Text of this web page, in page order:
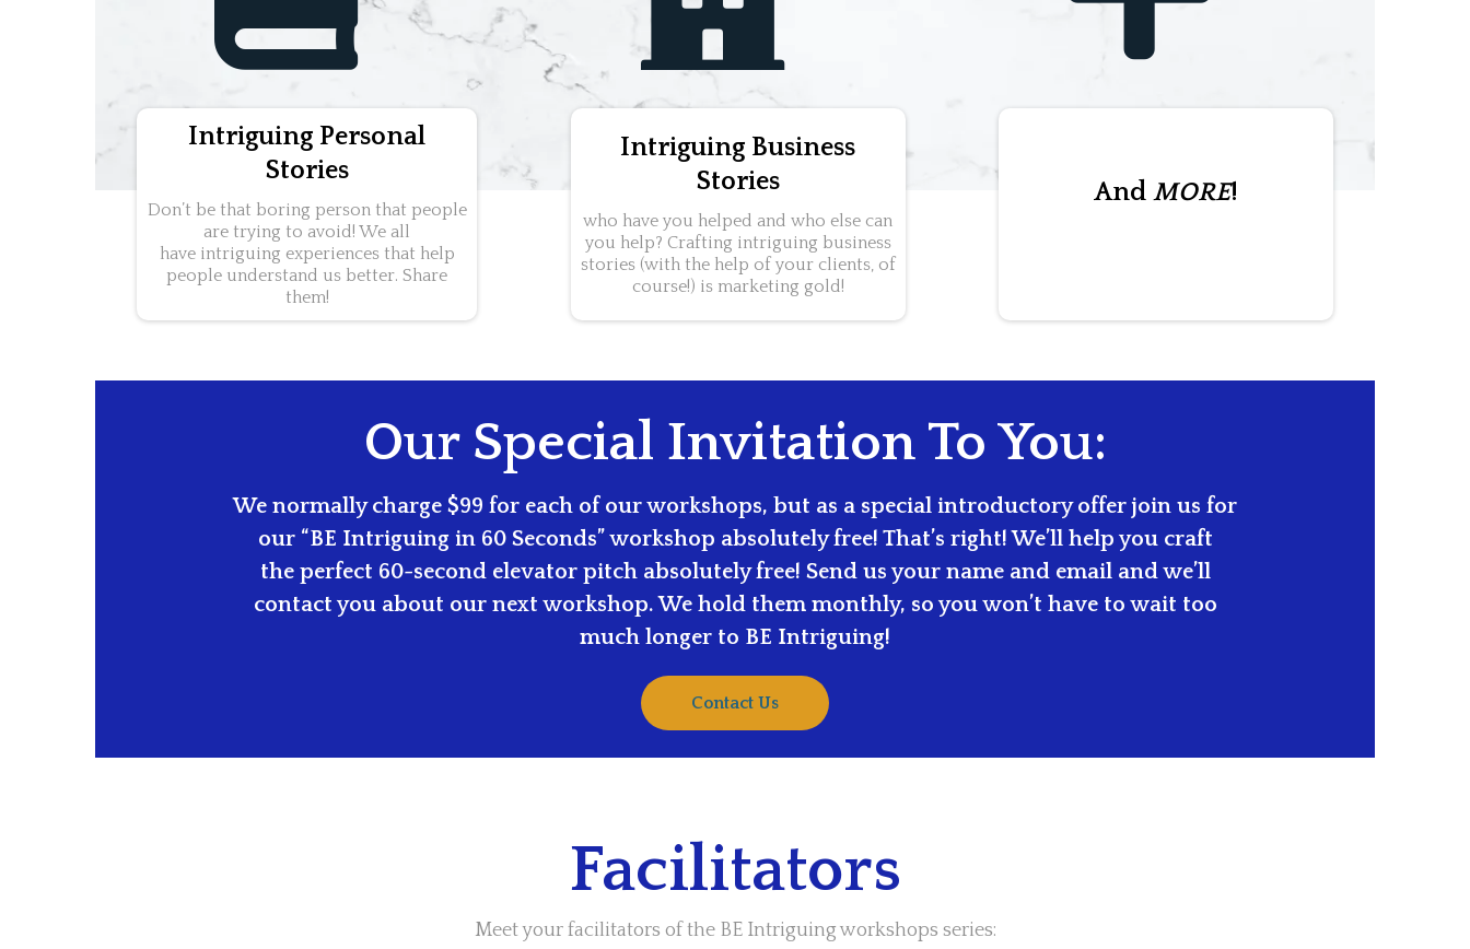
Intriguing Personal
Stories
Don’t be that boring person that people
are trying to avoid! We all
have intriguing experiences that help
people understand us better. Share
them!
Intriguing Business
Stories
who have you helped and who else can
you help? Crafting intriguing business
stories (with the help of your clients, of
course!) is marketing gold!
And MORE!
Our Special Invitation To You:
We normally charge $99 for each of our workshops, but as a special introductory offer join us for
our “BE Intriguing in 60 Seconds” workshop absolutely free! That’s right! We’ll help you craft
the perfect 60-second elevator pitch absolutely free! Send us your name and email and we’ll
contact you about our next workshop. We hold them monthly, so you won’t have to wait too
much longer to BE Intriguing!
Contact Us
Facilitators
Meet your facilitators of the BE Intriguing workshops series: